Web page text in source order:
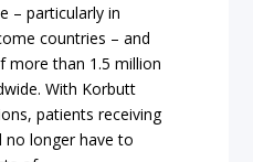
– particularly in
countries – and
more than 1.5 million
With Korbutt
patients receiving
no longer have to